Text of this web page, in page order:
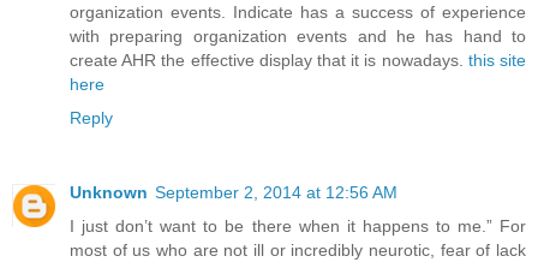
organization events. Indicate has a success of experience
with preparing organization events and he has hand to
create AHR the effective display that it is nowadays. this site
here
Reply
Unknown September 2, 2014 at 12:56 AM
I just don’t want to be there when it happens to me.” For
most of us who are not ill or incredibly neurotic, fear of lack